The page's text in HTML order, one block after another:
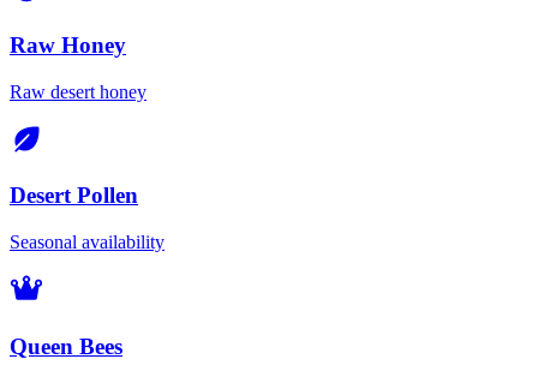
Raw Honey
Raw desert honey
Desert Pollen
Seasonal availability
Queen Bees